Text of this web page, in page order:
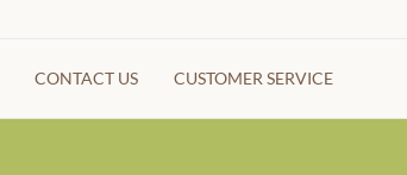
CONTACT US CUSTOMER SERVICE